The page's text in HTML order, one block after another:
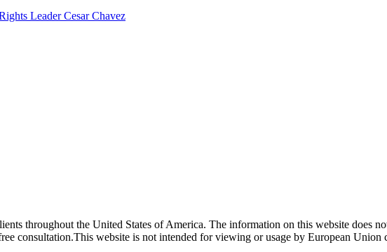
Leader Cesar Chavez
throughout the United States of America. The information on this website does
consultation.This website is not intended for viewing or usage by European Union